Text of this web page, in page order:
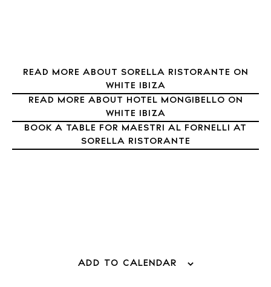
READ MORE ABOUT SORELLA RISTORANTE ON
WHITE IBIZA
READ MORE ABOUT HOTEL MONGIBELLO ON
WHITE IBIZA
BOOK A TABLE FOR MAESTRI AL FORNELLI AT
SORELLA RISTORANTE
ADD TO CALENDAR